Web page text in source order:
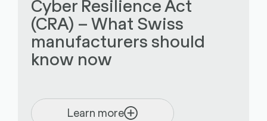
Cyber Resilience Act
(CRA) – What Swiss
manufacturers should
know now
Learn more